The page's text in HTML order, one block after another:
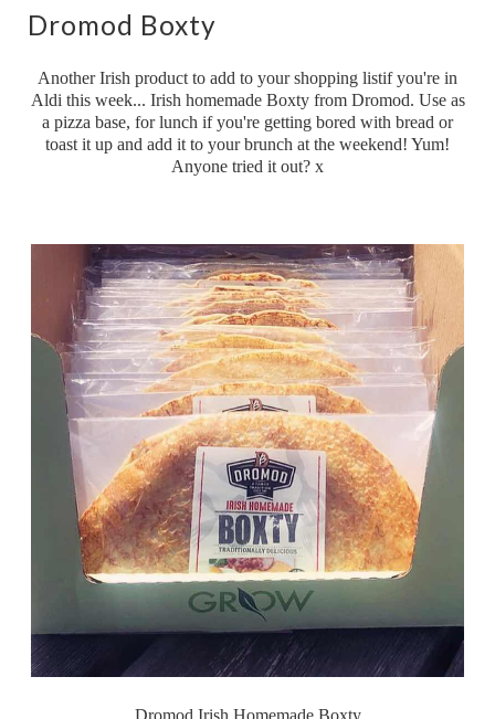
Dromod Boxty
Another Irish product to add to your shopping listif you're in
Aldi this week... Irish homemade Boxty from Dromod. Use as
a pizza base, for lunch if you're getting bored with bread or
toast it up and add it to your brunch at the weekend! Yum!
Anyone tried it out? x
Dromod Irish Homemade Boxty